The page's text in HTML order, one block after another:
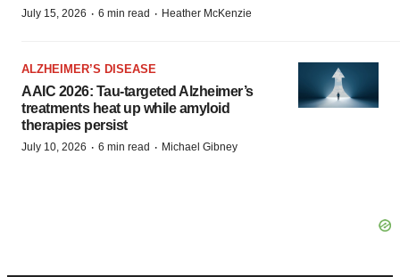
July 15, 2026 · 6 min read · Heather McKenzie
ALZHEIMER’S DISEASE
AAIC 2026: Tau-targeted Alzheimer’s
treatments heat up while amyloid
therapies persist
July 10, 2026 · 6 min read · Michael Gibney